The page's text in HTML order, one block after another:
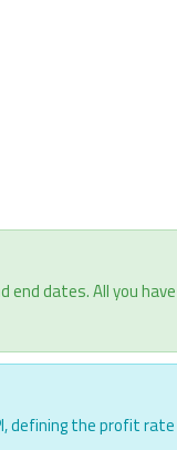
end dates. All you
defining the profit